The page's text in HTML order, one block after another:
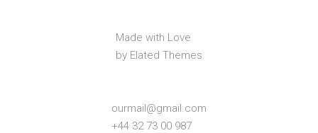
Made with Love
by Elated Themes
ourmail@gmail.com
+44 32 73 00 987